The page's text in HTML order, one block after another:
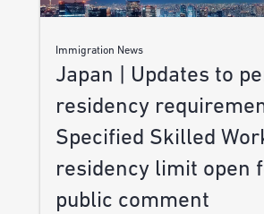
Immigration News
Japan | Updates to
residency
Specified Skilled
residency limit open
public comment